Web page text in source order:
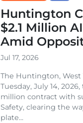
Huntington
$2.1 Million
Amid
Jul 17, 2026
The Huntington,
Tuesday, July 14,
million contract with
Safety, clearing the
plate...